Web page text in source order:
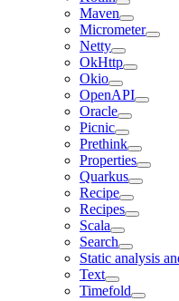
Maven
Micrometer
Netty
OkHttp
Okio
OpenAPI
Oracle
Picnic
Prethink
Properties
Quarkus
Recipe
Recipes
Scala
Search
Static analysis
Text
Timefold